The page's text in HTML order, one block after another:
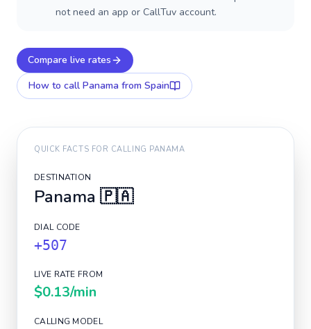
not need an app or CallTuv account.
Compare live rates
How to call Panama from Spain
QUICK FACTS FOR CALLING PANAMA
DESTINATION
Panama 🇵🇦
DIAL CODE
+507
LIVE RATE FROM
$0.13/min
CALLING MODEL